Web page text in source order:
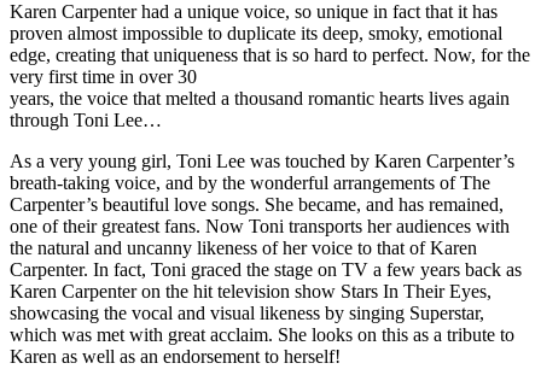
Karen Carpenter had a unique voice, so unique in fact that it has
proven almost impossible to duplicate its deep, smoky, emotional
edge, creating that uniqueness that is so hard to perfect. Now, for the
very first time in over 30
years, the voice that melted a thousand romantic hearts lives again
through Toni Lee…
As a very young girl, Toni Lee was touched by Karen Carpenter’s
breath-taking voice, and by the wonderful arrangements of The
Carpenter’s beautiful love songs. She became, and has remained,
one of their greatest fans. Now Toni transports her audiences with
the natural and uncanny likeness of her voice to that of Karen
Carpenter. In fact, Toni graced the stage on TV a few years back as
Karen Carpenter on the hit television show Stars In Their Eyes,
showcasing the vocal and visual likeness by singing Superstar,
which was met with great acclaim. She looks on this as a tribute to
Karen as well as an endorsement to herself!